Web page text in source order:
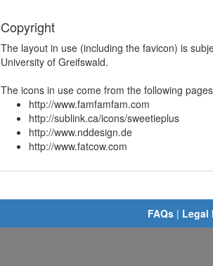
Copyright
The layout in use (including the favicon) is
University of Greifswald.
The icons in use come from the following
http://www.famfamfam.com
http://sublink.ca/icons/sweetieplus
http://www.nddesign.de
http://www.fatcow.com
FAQs | Legal